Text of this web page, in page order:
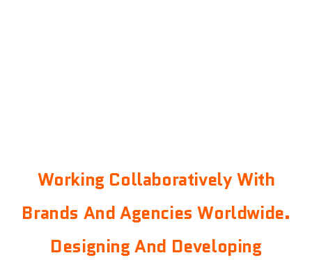
Working Collaboratively With
Brands And Agencies Worldwide.
Designing And Developing